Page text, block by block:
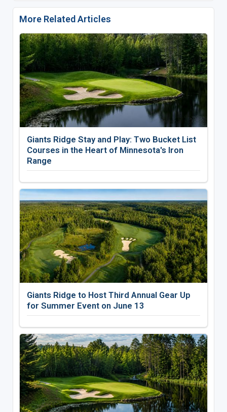
More Related Articles
Giants Ridge Stay and Play: Two Bucket List
Courses in the Heart of Minnesota's Iron
Range
Giants Ridge to Host Third Annual Gear Up
for Summer Event on June 13